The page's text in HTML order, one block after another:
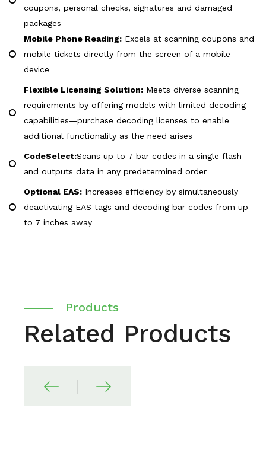
coupons, personal checks, signatures and damaged
packages
Mobile Phone Reading: Excels at scanning coupons and
mobile tickets directly from the screen of a mobile
device
Flexible Licensing Solution: Meets diverse scanning
requirements by offering models with limited decoding
capabilities—purchase decoding licenses to enable
additional functionality as the need arises
CodeSelect:Scans up to 7 bar codes in a single flash
and outputs data in any predetermined order
Optional EAS: Increases efficiency by simultaneously
deactivating EAS tags and decoding bar codes from up
to 7 inches away
Products
Related Products